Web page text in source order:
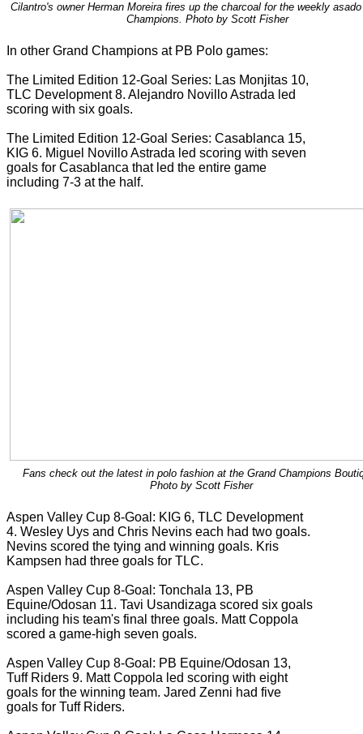
Cilantro's owner Herman Moreira fires up the charcoal for the weekly
Champions. Photo by Scott Fisher
In other Grand Champions at PB Polo games:
The Limited Edition 12-Goal Series: Las Monjitas 10,
TLC Development 8. Alejandro Novillo Astrada led
scoring with six goals.
The Limited Edition 12-Goal Series: Casablanca 15,
KIG 6. Miguel Novillo Astrada led scoring with seven
goals for Casablanca that led the entire game
including 7-3 at the half.
Fans check out the latest in polo fashion at the Grand Champions
Photo by Scott Fisher
Aspen Valley Cup 8-Goal: KIG 6, TLC Development
4. Wesley Uys and Chris Nevins each had two goals.
Nevins scored the tying and winning goals. Kris
Kampsen had three goals for TLC.
Aspen Valley Cup 8-Goal: Tonchala 13, PB
Equine/Odosan 11. Tavi Usandizaga scored six goals
including his team's final three goals. Matt Coppola
scored a game-high seven goals.
Aspen Valley Cup 8-Goal: PB Equine/Odosan 13,
Tuff Riders 9. Matt Coppola led scoring with eight
goals for the winning team. Jared Zenni had five
goals for Tuff Riders.